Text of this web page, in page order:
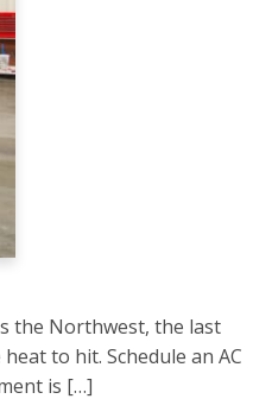
the Northwest, the last
to hit. Schedule an AC
is […]